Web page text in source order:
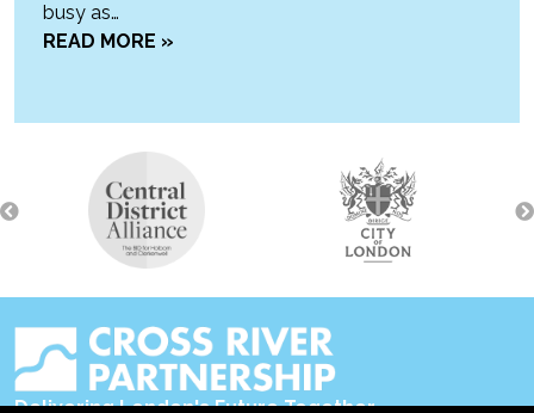
busy as…
READ MORE »
Delivering London's Future Together